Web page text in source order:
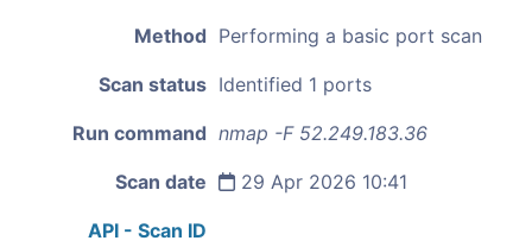
Method Performing a basic port scan
Scan status Identified 1 ports
Run command nmap -F 52.249.183.36
Scan date 29 Apr 2026 10:41
API - Scan ID